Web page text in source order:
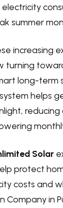
summer
increasing
turning
long-term
helps
Solar
protect
costs and
Company in